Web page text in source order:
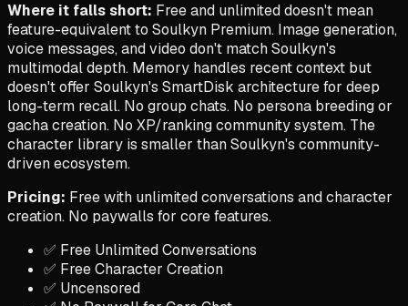
Where it falls short: Free and unlimited doesn't mean
feature-equivalent to Soulkyn Premium. Image generation,
voice messages, and video don't match Soulkyn's
multimodal depth. Memory handles recent context but
doesn't offer Soulkyn's SmartDisk architecture for deep
long-term recall. No group chats. No persona breeding or
gacha creation. No XP/ranking community system. The
character library is smaller than Soulkyn's community-
driven ecosystem.
Pricing: Free with unlimited conversations and character
creation. No paywalls for core features.
✅ Free Unlimited Conversations
✅ Free Character Creation
✅ Uncensored